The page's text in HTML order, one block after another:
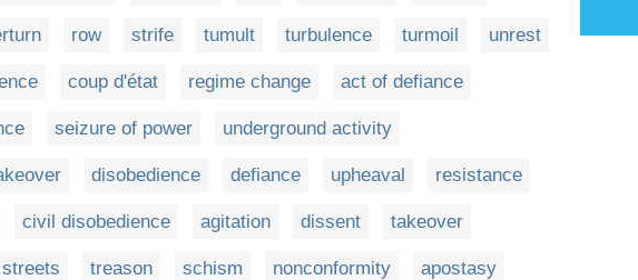
row strife tumult turbulence turmoil unrest
coup d'état regime change act of defiance
seizure of power underground activity
disobedience defiance upheaval resistance
civil disobedience agitation dissent takeover
treason schism nonconformity apostasy